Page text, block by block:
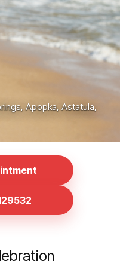
Apopka, Astatula,